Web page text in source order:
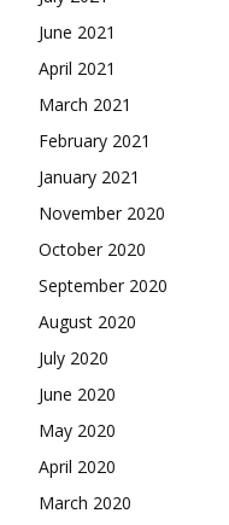
June 2021
April 2021
March 2021
February 2021
January 2021
November 2020
October 2020
September 2020
August 2020
July 2020
June 2020
May 2020
April 2020
March 2020